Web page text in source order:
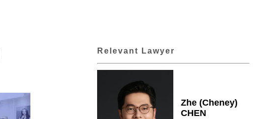
Relevant Lawyer
Zhe (Cheney)
CHEN